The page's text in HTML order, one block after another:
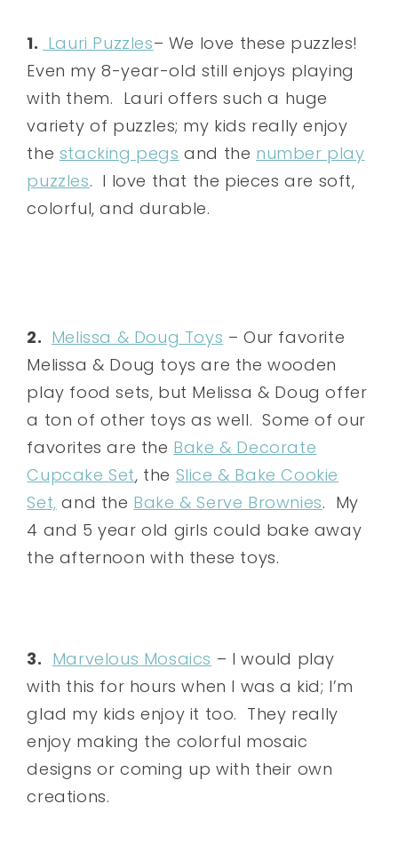
1. Lauri Puzzles– We love these puzzles!
Even my 8-year-old still enjoys playing
with them. Lauri offers such a huge
variety of puzzles; my kids really enjoy
the stacking pegs and the number play
puzzles. I love that the pieces are soft,
colorful, and durable.
2. Melissa & Doug Toys – Our favorite
Melissa & Doug toys are the wooden
play food sets, but Melissa & Doug offer
a ton of other toys as well. Some of our
favorites are the Bake & Decorate
Cupcake Set, the Slice & Bake Cookie
Set, and the Bake & Serve Brownies. My
4 and 5 year old girls could bake away
the afternoon with these toys.
3. Marvelous Mosaics – I would play
with this for hours when I was a kid; I’m
glad my kids enjoy it too. They really
enjoy making the colorful mosaic
designs or coming up with their own
creations.